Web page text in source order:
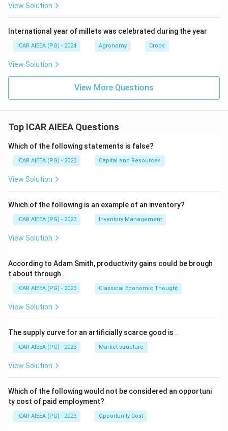
View Solution
International year of millets was celebrated during the year
ICAR AIEEA (PG) - 2024 Agronomy Crops
View Solution
View More Questions
Top ICAR AIEEA Questions
Which of the following statements is false?
ICAR AIEEA (PG) - 2023 Capital and Resources
View Solution
Which of the following is an example of an inventory?
ICAR AIEEA (PG) - 2023 Inventory Management
View Solution
According to Adam Smith, productivity gains could be brough
t about through .
ICAR AIEEA (PG) - 2023 Classical Economic Thought
View Solution
The supply curve for an artificially scarce good is .
ICAR AIEEA (PG) - 2023 Market structure
View Solution
Which of the following would not be considered an opportuni
ty cost of paid employment?
ICAR AIEEA (PG) - 2023 Opportunity Cost